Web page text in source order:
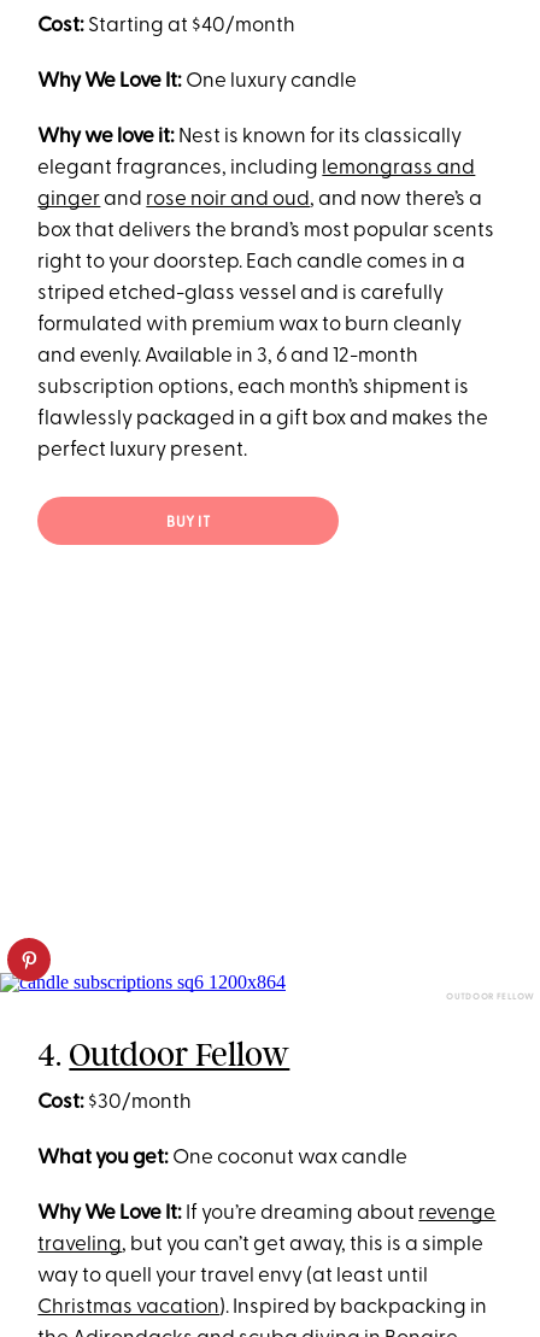
Cost: Starting at $40/month
Why We Love It: One luxury candle
Why we love it: Nest is known for its classically
elegant fragrances, including lemongrass and
gingerand rose noir and oud, and now there’s a
box that delivers the brand’s most popular scents
right to your doorstep. Each candle comes in a
striped etched-glass vessel and is carefully
formulated with premium wax to burn cleanly
and evenly. Available in 3, 6 and 12-month
subscription options, each month’s shipment is
flawlessly packaged in a gift box and makes the
perfect luxury present.
BUY IT
OUTDOOR FELLOW
4. Outdoor Fellow
Cost: $30/month
What you get: One coconut wax candle
Why We Love It: If you’re dreaming about revenge
traveling, but you can’t get away, this is a simple
way to quell your travel envy (at least until
Christmas vacation). Inspired by backpacking in